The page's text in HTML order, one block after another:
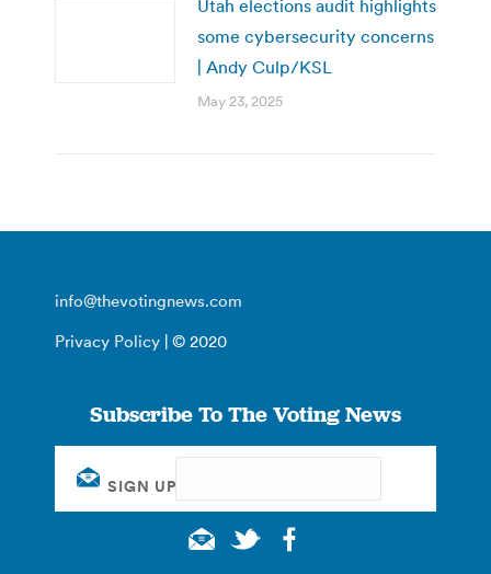
Utah elections audit highlights
some cybersecurity concerns
| Andy Culp/KSL
May 23, 2025
info@thevotingnews.com
Privacy Policy | © 2020
Subscribe To The Voting News